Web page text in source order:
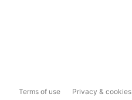
Terms of use Privacy & cookies